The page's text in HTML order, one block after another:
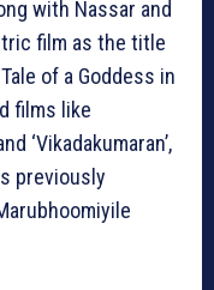
with Nassar and
film as the title
of a Goddess in
films like
‘Vikadakumaran’,
previously